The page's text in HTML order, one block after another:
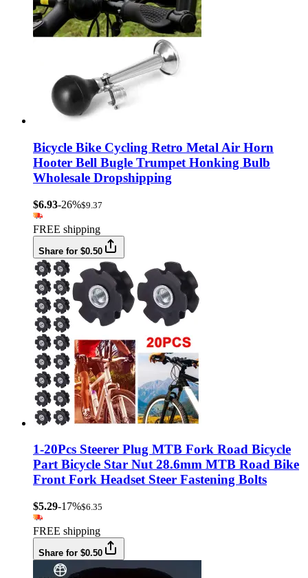
Bicycle Bike Cycling Retro Metal Air Horn
Hooter Bell Bugle Trumpet Honking Bulb
Wholesale Dropshipping
$6.93-26%$9.37
FREE shipping
Share for $0.50
1-20Pcs Steerer Plug MTB Fork Road Bicycle
Part Bicycle Star Nut 28.6mm MTB Road Bike
Front Fork Headset Steer Fastening Bolts
$5.29-17%$6.35
FREE shipping
Share for $0.50